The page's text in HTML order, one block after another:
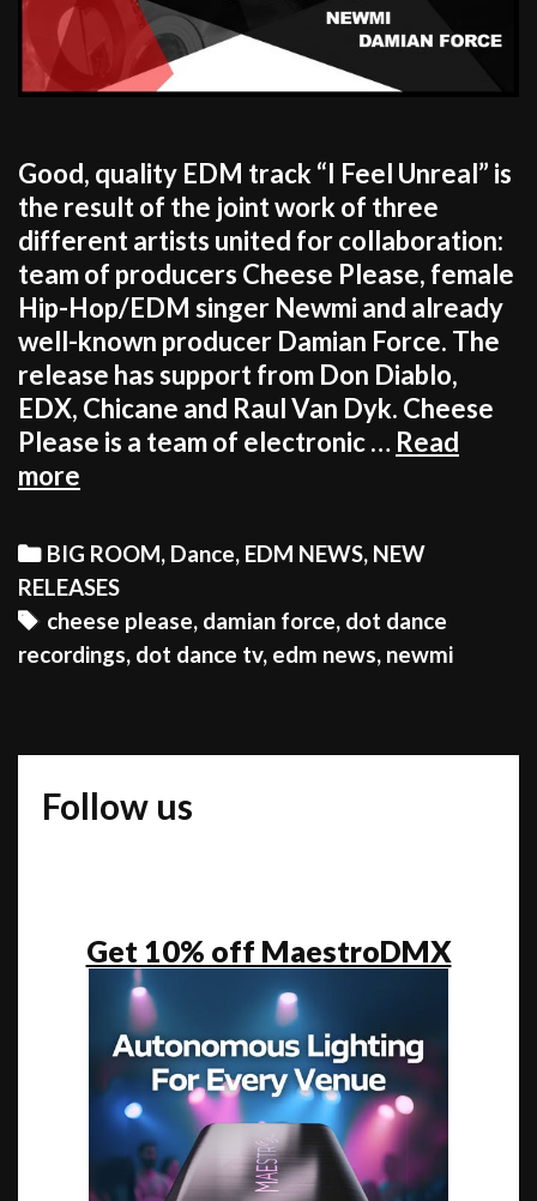
Good, quality EDM track “I Feel Unreal” is
the result of the joint work of three
different artists united for collaboration:
team of producers Cheese Please, female
Hip-Hop/EDM singer Newmi and already
well-known producer Damian Force. The
release has support from Don Diablo,
EDX, Chicane and Raul Van Dyk. Cheese
Please is a team of electronic … Read
more
Newmi
&
Damian
Force
present
Categories
BIG ROOM, Dance, EDM NEWS, NEW
RELEASES
Tags
cheese please, damian force, dot dance
recordings, dot dance tv, edm news, newmi
Follow us
Get 10% off MaestroDMX